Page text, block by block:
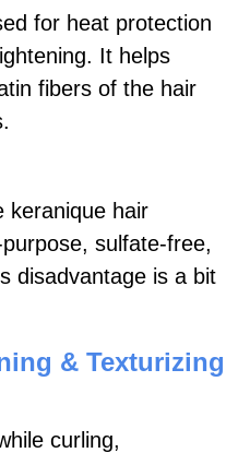
for heat protection
It helps
fibers of the hair
keranique hair
sulfate-free,
disadvantage is a bit
& Texturizing
curling,